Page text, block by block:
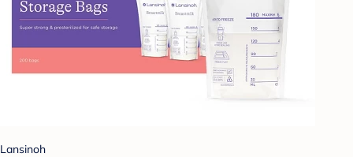
Lansinoh